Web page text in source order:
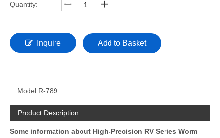
Quantity:
Inquire Add to Basket
Model:R-789
Product Description
Some information about High-Precision RV Series Worm